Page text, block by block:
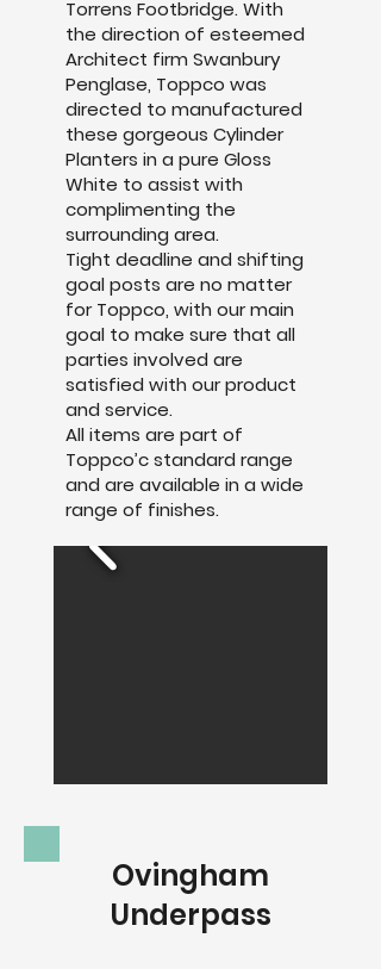
Torrens Footbridge. With
the direction of esteemed
Architect firm Swanbury
Penglase, Toppco was
directed to manufactured
these gorgeous Cylinder
Planters in a pure Gloss
White to assist with
complimenting the
surrounding area.
Tight deadline and shifting
goal posts are no matter
for Toppco, with our main
goal to make sure that all
parties involved are
satisfied with our product
and service.
All items are part of
Toppco’c standard range
and are available in a wide
range of finishes.
Ovingham
Underpass